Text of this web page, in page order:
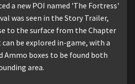
a new POI named 'The Fortress'
was seen in the Story Trailer,
to the surface from the Chapter
be explored in-game, with a
Ammo boxes to be found both
area.